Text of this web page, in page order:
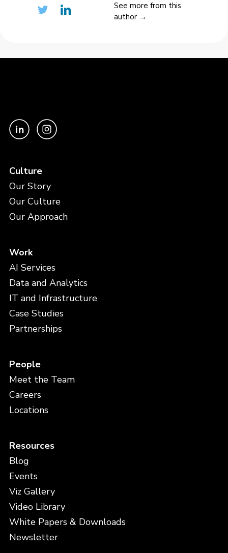
See more from this
author →
Culture
Our Story
Our Culture
Our Approach
Work
AI Services
Data and Analytics
IT and Infrastructure
Case Studies
Partnerships
People
Meet the Team
Careers
Locations
Resources
Blog
Events
Viz Gallery
Video Library
White Papers & Downloads
Newsletter